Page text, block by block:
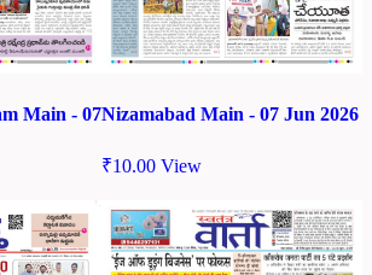
Main - 07Nizamabad Main - 07 Jun 2026
₹10.00 View